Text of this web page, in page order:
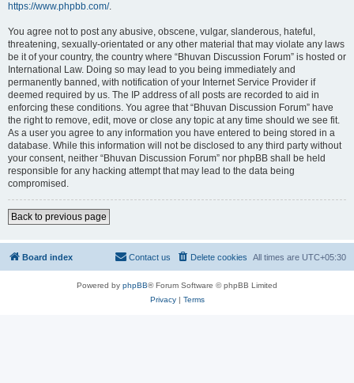
https://www.phpbb.com/.
You agree not to post any abusive, obscene, vulgar, slanderous, hateful,
threatening, sexually-orientated or any other material that may violate any laws
be it of your country, the country where “Bhuvan Discussion Forum” is hosted or
International Law. Doing so may lead to you being immediately and
permanently banned, with notification of your Internet Service Provider if
deemed required by us. The IP address of all posts are recorded to aid in
enforcing these conditions. You agree that “Bhuvan Discussion Forum” have
the right to remove, edit, move or close any topic at any time should we see fit.
As a user you agree to any information you have entered to being stored in a
database. While this information will not be disclosed to any third party without
your consent, neither “Bhuvan Discussion Forum” nor phpBB shall be held
responsible for any hacking attempt that may lead to the data being
compromised.
Back to previous page
Board index All times are UTC+05:30
Delete cookies
Contact us
Powered by phpBB® Forum Software © phpBB Limited
Privacy| Terms